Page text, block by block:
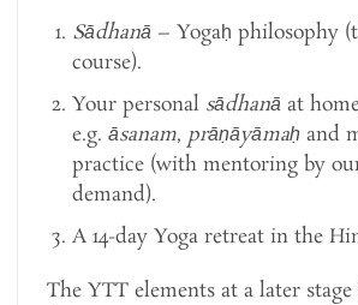
Sādhanā– Yogaḥ philosophy
course).
Your personal sādhanāat
e.g. āsanam, prāṇāyāmaḥ and
practice (with mentoring by
demand).
A 14-day Yoga retreat in the
The YTT elements at a later